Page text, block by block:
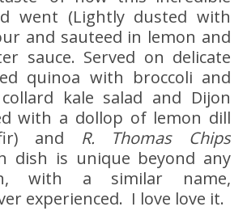
went (Lightly dusted with
and sauteed in lemon and
sauce. Served on delicate
quinoa with broccoli and
kale salad and Dijon
with a dollop of lemon dill
and R. Thomas Chips
dish is unique beyond any
with a similar name,
experienced. I love love it.